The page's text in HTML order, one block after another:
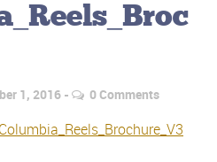
1, 2016 0 Comments